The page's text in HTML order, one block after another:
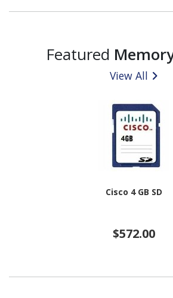
Featured
View All
Cisco 4 GB SD
$572.00